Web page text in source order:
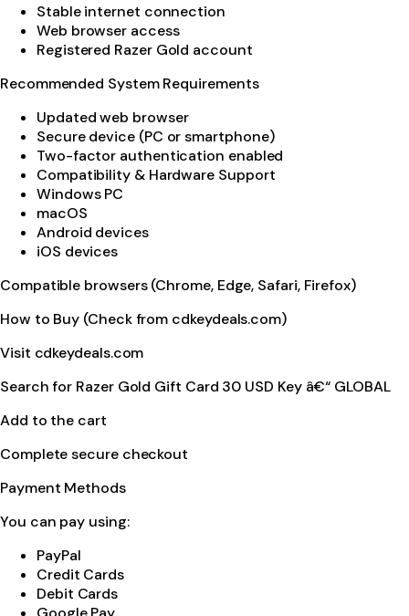
Stable internet connection
Web browser access
Registered Razer Gold account
Recommended System Requirements
Updated web browser
Secure device (PC or smartphone)
Two-factor authentication enabled
Compatibility & Hardware Support
Windows PC
macOS
Android devices
iOS devices
Compatible browsers (Chrome, Edge, Safari, Firefox)
How to Buy (Check from cdkeydeals.com)
Visit cdkeydeals.com
Search for Razer Gold Gift Card 30 USD Key â€“ GLOBAL
Add to the cart
Complete secure checkout
Payment Methods
You can pay using:
PayPal
Credit Cards
Debit Cards